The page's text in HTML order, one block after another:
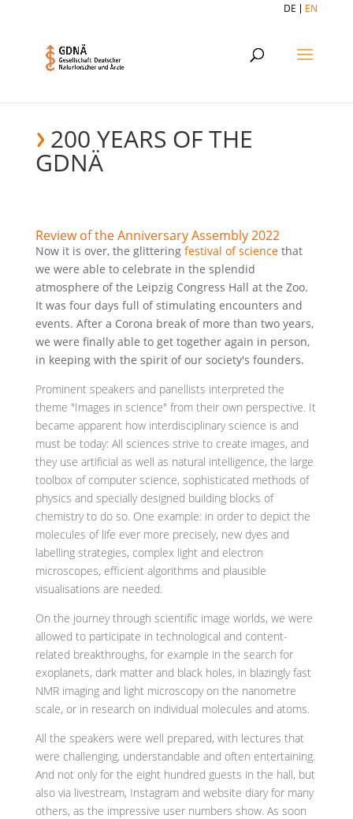
DE EN
200 YEARS OF THE
GDNÄ
Review of the Anniversary Assembly 2022
Now it is over, the glittering festival of sciencethat
we were able to celebrate in the splendid
atmosphere of the Leipzig Congress Hall at the Zoo.
It was four days full of stimulating encounters and
events. After a Corona break of more than two years,
we were finally able to get together again in person,
in keeping with the spirit of our society's founders.
Prominent speakers and panellists interpreted the
theme "Images in science" from their own perspective. It
became apparent how interdisciplinary science is and
must be today: All sciences strive to create images, and
they use artificial as well as natural intelligence, the large
toolbox of computer science, sophisticated methods of
physics and specially designed building blocks of
chemistry to do so. One example: in order to depict the
molecules of life ever more precisely, new dyes and
labelling strategies, complex light and electron
microscopes, efficient algorithms and plausible
visualisations are needed.
On the journey through scientific image worlds, we were
allowed to participate in technological and content-
related breakthroughs, for example in the search for
exoplanets, dark matter and black holes, in blazingly fast
NMR imaging and light microscopy on the nanometre
scale, or in research on individual molecules and atoms.
All the speakers were well prepared, with lectures that
were challenging, understandable and often entertaining.
And not only for the eight hundred guests in the hall, but
also via livestream, Instagram and website diary for many
others, as the impressive user numbers show. As soon